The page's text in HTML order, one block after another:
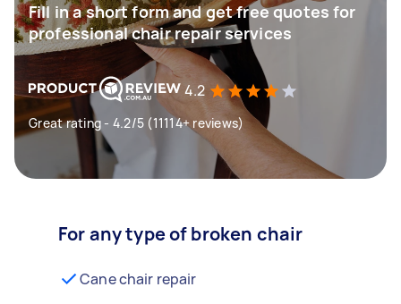
Fill in a short form and get free quotes for
professional chair repair services
4.2
Great rating - 4.2/5 (11114+ reviews)
For any type of broken chair
Cane chair repair